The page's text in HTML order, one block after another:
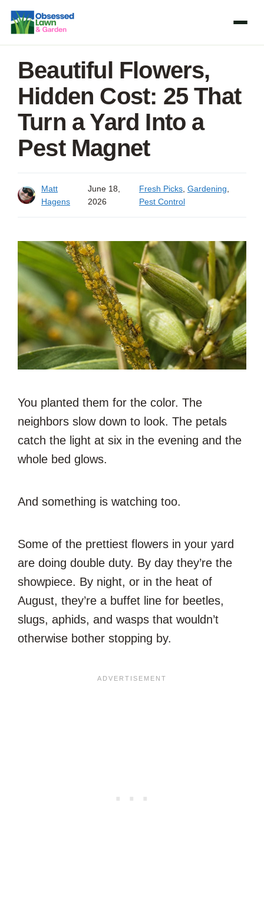
Skip
content
Beautiful Flowers,
Hidden Cost: 25 That
Turn a Yard Into a
Pest Magnet
Matt
Hagens
June 18,
2026
Fresh Picks, Gardening
Pest Control
You planted them for the color. The
neighbors slow down to look. The petals
catch the light at six in the evening and the
whole bed glows.
And something is watching too.
Some of the prettiest flowers in your yard
are doing double duty. By day they’re the
showpiece. By night, or in the heat of
August, they’re a buffet line for beetles,
slugs, aphids, and wasps that wouldn’t
otherwise bother stopping by.